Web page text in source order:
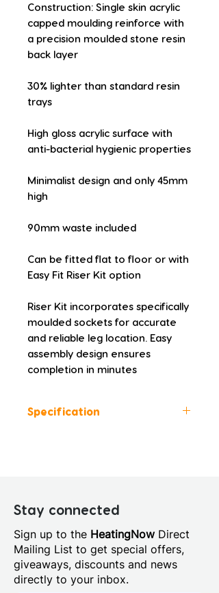
Construction: Single skin acrylic
capped moulding reinforce with
a precision moulded stone resin
back layer
30% lighter than standard resin
trays
High gloss acrylic surface with
anti-bacterial hygienic properties
Minimalist design and only 45mm
high
90mm waste included
Can be fitted flat to floor or with
Easy Fit Riser Kit option
Riser Kit incorporates specifically
moulded sockets for accurate
and reliable leg location. Easy
assembly design ensures
completion in minutes
Specification
Manufacturers Guarantee: 10
Years
Material: Acrylic Capped
Stone Resin
Style: Modern
Riser Panel Kit: Yes
Stay connected
Sign up to the HeatingNow Direct
Mailing List to get special offers,
giveaways, discounts and news
directly to your inbox.